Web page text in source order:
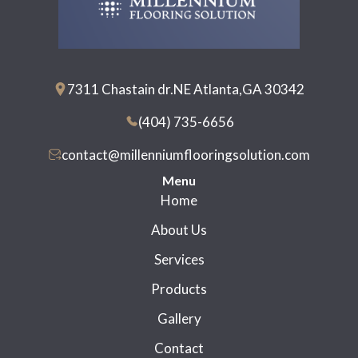
7311 Chastain dr.NE Atlanta,GA 30342
(404) 735-6656
contact@millenniumflooringsolution.com
Menu
Home
About Us
Services
Products
Gallery
Contact